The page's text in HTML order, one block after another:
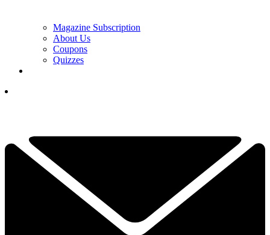
Magazine Subscription
About Us
Coupons
Quizzes